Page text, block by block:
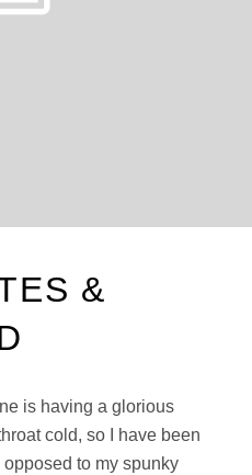
&
is having a glorious
cold, so I have been
to my spunky